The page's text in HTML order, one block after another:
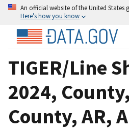
An official website of the United States
Here’s how you know
TIGER/Line
2024,
County, AR,